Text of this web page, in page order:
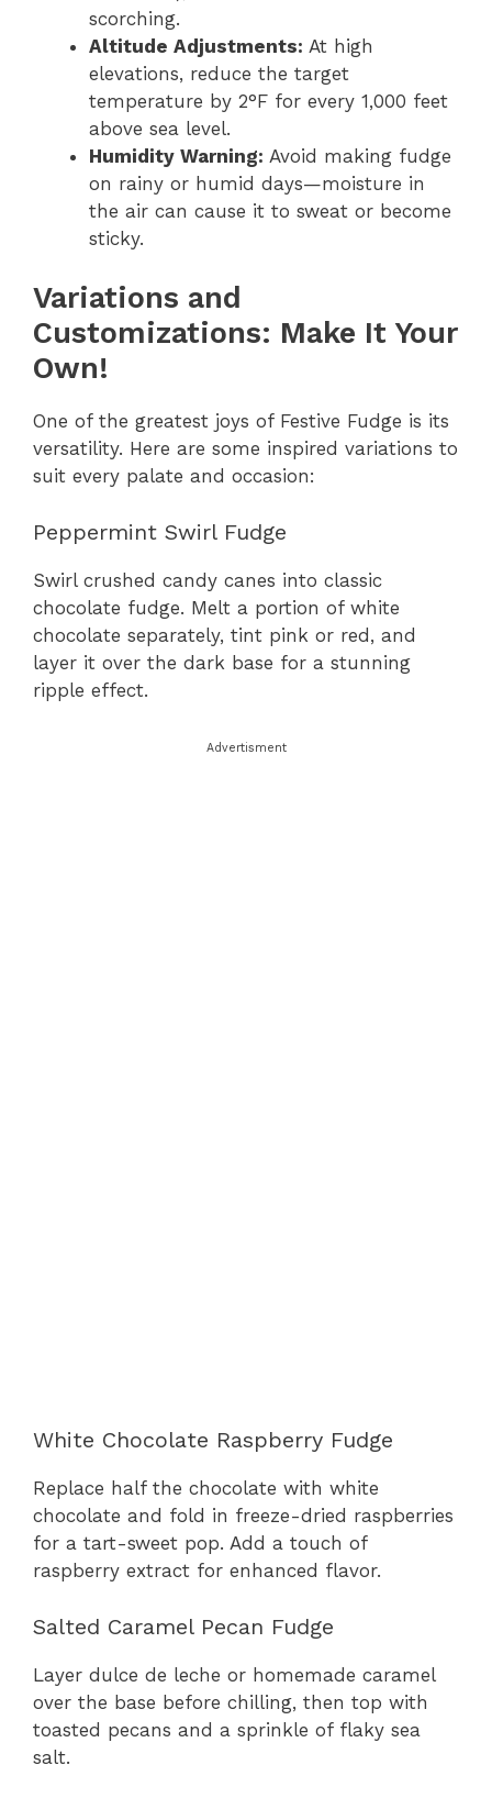
scorching.
Altitude Adjustments: At high
elevations, reduce the target
temperature by 2°F for every 1,000 feet
above sea level.
Humidity Warning: Avoid making fudge
on rainy or humid days—moisture in
the air can cause it to sweat or become
sticky.
Variations and
Customizations: Make It Your
Own!
One of the greatest joys of Festive Fudge is its
versatility. Here are some inspired variations to
suit every palate and occasion:
Peppermint Swirl Fudge
Swirl crushed candy canes into classic
chocolate fudge. Melt a portion of white
chocolate separately, tint pink or red, and
layer it over the dark base for a stunning
ripple effect.
Advertisment
White Chocolate Raspberry Fudge
Replace half the chocolate with white
chocolate and fold in freeze-dried raspberries
for a tart-sweet pop. Add a touch of
raspberry extract for enhanced flavor.
Salted Caramel Pecan Fudge
Layer dulce de leche or homemade caramel
over the base before chilling, then top with
toasted pecans and a sprinkle of flaky sea
salt.